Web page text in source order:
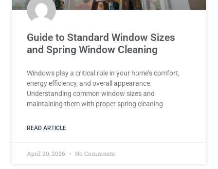
Guide to Standard Window Sizes
and Spring Window Cleaning
Windows play a critical role in your home’s comfort,
energy efficiency, and overall appearance.
Understanding common window sizes and
maintaining them with proper spring cleaning
READ ARTICLE
April 20, 2026 No Comments